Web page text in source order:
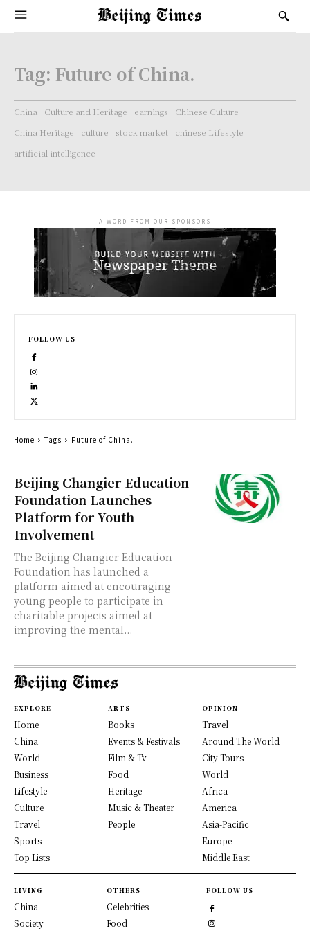
Tag: Future of China.
China Culture and Heritage earnings
Chinese Culture
China Heritage
culture stock market
chinese Lifestyle
artificial intelligence
Beijing Changier Education
Foundation Launches
Platform for Youth
Involvement
The Beijing Changier Education
Foundation has launched a
platform aimed at encouraging
young people to participate in
charitable projects aimed at
improving the mental...
- A WORD FROM OUR SPONSORS -
FOLLOW US
Home Tags Future of China.
EXPLORE
Home
China
World
Business
Lifestyle
Culture
Travel
Sports
Top Lists
ARTS
Books
Events & Festivals
Film & Tv
Food
Heritage
Music & Theater
People
OPINION
Travel
Around The World
City Tours
World
Africa
America
Asia-Pacific
Europe
Middle East
LIVING
China
Society
OTHERS
Celebrities
Food
FOLLOW US